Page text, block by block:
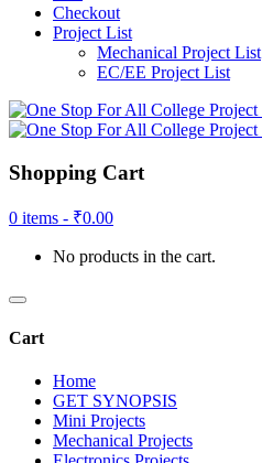
Checkout
Project List
Mechanical Project List
EC/EE Project List
Shopping Cart
0 items - ₹0.00
No products in the cart.
Cart
Home
GET SYNOPSIS
Mini Projects
Mechanical Projects